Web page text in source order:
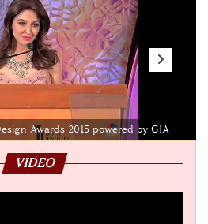
Awards 2015 powered by GIA
VIDEO